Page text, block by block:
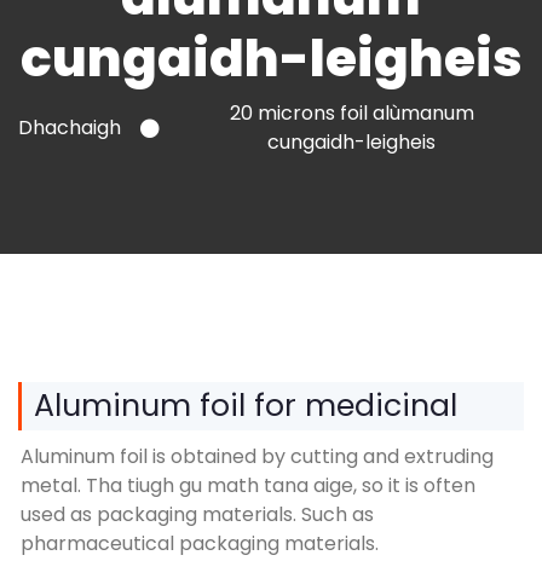
cungaidh-leigheis
Dhachaigh
20 microns foil alùmanum
cungaidh-leigheis
Aluminum foil for medicinal
Aluminum foil is obtained by cutting and extruding
metal. Tha tiugh gu math tana aige,so it is often
used as packaging materials. Such as
pharmaceutical packaging materials.